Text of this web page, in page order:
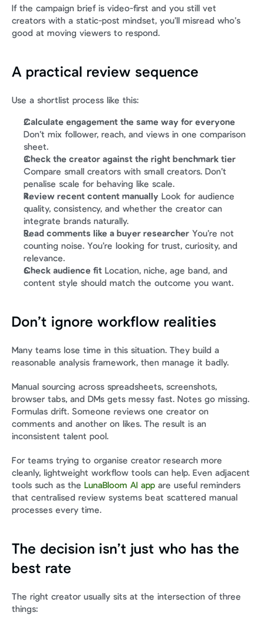
If the campaign brief is video-first and you still vet
creators with a static-post mindset, you’ll misread who’s
good at moving viewers to respond.
A practical review sequence
Use a shortlist process like this:
Calculate engagement the same way for everyone
Don’t mix follower, reach, and views in one comparison
sheet.
Check the creator against the right benchmark tier
Compare small creators with small creators. Don’t
penalise scale for behaving like scale.
Review recent content manually Look for audience
quality, consistency, and whether the creator can
integrate brands naturally.
Read comments like a buyer researcher You’re not
counting noise. You’re looking for trust, curiosity, and
relevance.
Check audience fit Location, niche, age band, and
content style should match the outcome you want.
Don’t ignore workflow realities
Many teams lose time in this situation. They build a
reasonable analysis framework, then manage it badly.
Manual sourcing across spreadsheets, screenshots,
browser tabs, and DMs gets messy fast. Notes go missing.
Formulas drift. Someone reviews one creator on
comments and another on likes. The result is an
inconsistent talent pool.
For teams trying to organise creator research more
cleanly, lightweight workflow tools can help. Even adjacent
tools such as the LunaBloom AI app are useful reminders
that centralised review systems beat scattered manual
processes every time.
The decision isn’t just who has the
best rate
The right creator usually sits at the intersection of three
things: